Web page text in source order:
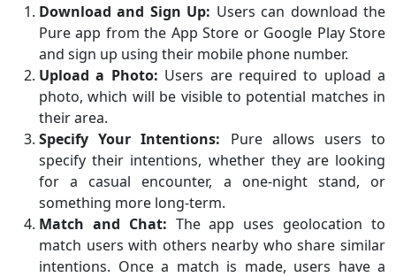
Download and Sign Up: Users can download the
Pure app from the App Store or Google Play Store
and sign up using their mobile phone number.
Upload a Photo: Users are required to upload a
photo, which will be visible to potential matches in
their area.
Specify Your Intentions: Pure allows users to
specify their intentions, whether they are looking
for a casual encounter, a one-night stand, or
something more long-term.
Match and Chat: The app uses geolocation to
match users with others nearby who share similar
intentions. Once a match is made, users have a